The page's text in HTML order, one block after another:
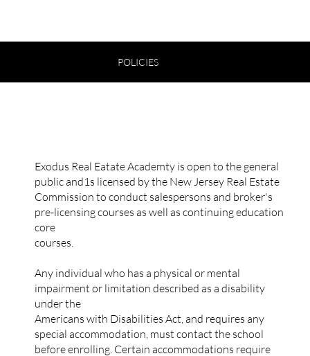
POLICIES
Exodus Real Eatate Academty is open to the general
public and1s licensed by the New Jersey Real Estate
Commission to conduct salespersons and broker's
pre-licensing courses as well as continuing education
core
courses.
Any individual who has a physical or mental
impairment or limitation described as a disability
under the
Americans with Disabilities Act, and requires any
special accommodation, must contact the school
before enrolling. Certain accommodations require